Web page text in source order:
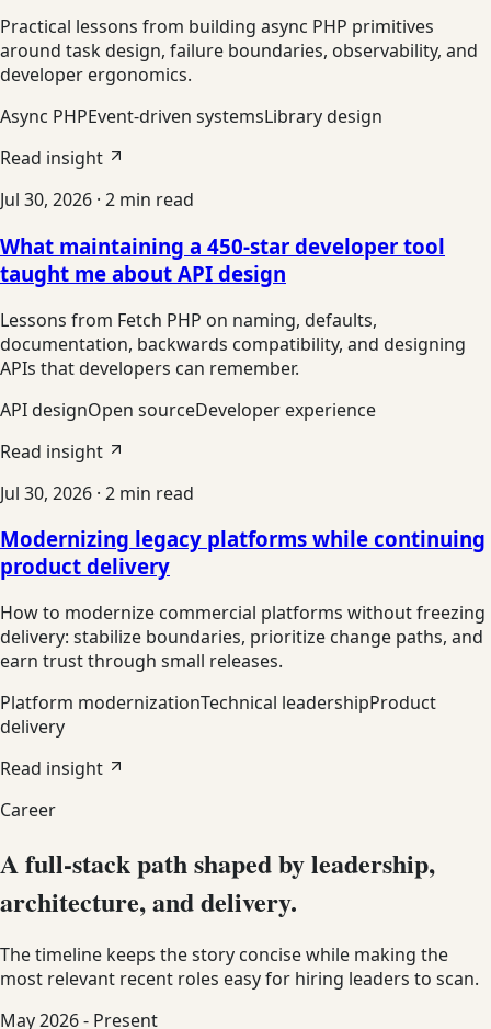
Practical lessons from building async PHP primitives
around task design, failure boundaries, observability, and
developer ergonomics.
Async PHPEvent-driven systemsLibrary design
Read insight
Jul 30, 2026 · 2 min read
What maintaining a 450-star developer tool
taught me about API design
Lessons from Fetch PHP on naming, defaults,
documentation, backwards compatibility, and designing
APIs that developers can remember.
API designOpen sourceDeveloper experience
Read insight
Jul 30, 2026 · 2 min read
Modernizing legacy platforms while continuing
product delivery
How to modernize commercial platforms without freezing
delivery: stabilize boundaries, prioritize change paths, and
earn trust through small releases.
Platform modernizationTechnical leadershipProduct
delivery
Read insight
Career
A full-stack path shaped by leadership,
architecture, and delivery.
The timeline keeps the story concise while making the
most relevant recent roles easy for hiring leaders to scan.
May 2026 - Present